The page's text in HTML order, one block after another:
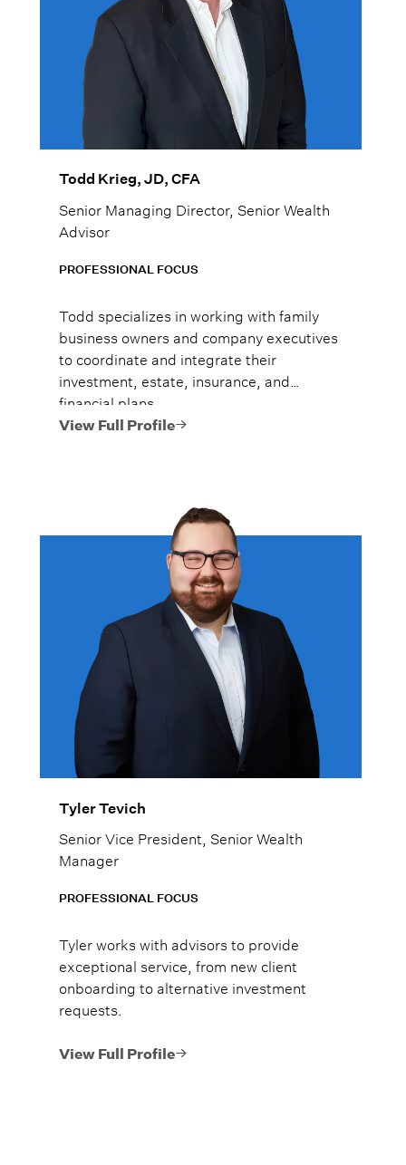
Todd Krieg, JD, CFA
Senior Managing Director, Senior Wealth
Advisor
PROFESSIONAL FOCUS
Todd specializes in working with family
business owners and company executives
to coordinate and integrate their
investment, estate, insurance, and
financial plans.
View Full Profile
Tyler Tevich
Senior Vice President, Senior Wealth
Manager
PROFESSIONAL FOCUS
Tyler works with advisors to provide
exceptional service, from new client
onboarding to alternative investment
requests.
View Full Profile